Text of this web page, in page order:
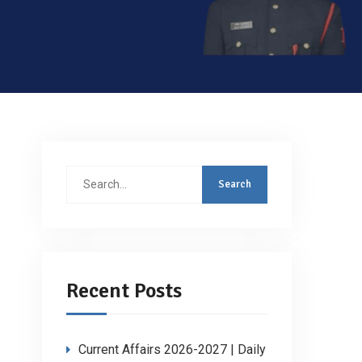
Search
Recent Posts
Current Affairs 2026-2027 | Daily